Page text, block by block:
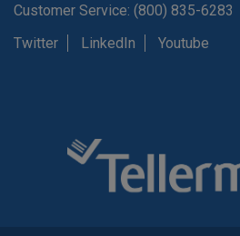
Customer Service: (800) 835-6283
Twitter
LinkedIn Youtube